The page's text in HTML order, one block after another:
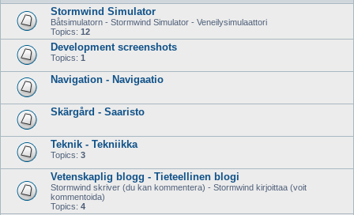
Stormwind Simulator
Båtsimulatorn - Stormwind Simulator - Veneilysimulaattori
Topics: 12
Development screenshots
Topics: 1
Navigation - Navigaatio
Skärgård - Saaristo
Teknik - Tekniikka
Topics: 3
Vetenskaplig blogg - Tieteellinen blogi
Stormwind skriver (du kan kommentera) - Stormwind kirjoittaa (voit
kommentoida)
Topics: 4